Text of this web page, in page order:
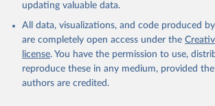
updating valuable data.
All data, visualizations, and code produced
are completely open access under the
license. You have the permission to use,
reproduce these in any medium, provided
authors are credited.